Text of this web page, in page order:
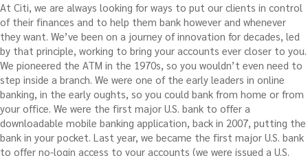
At Citi, we are always looking for ways to put our clients in control
of their finances and to help them bank however and whenever
they want. We’ve been on a journey of innovation for decades, led
by that principle, working to bring your accounts ever closer to you.
We pioneered the ATM in the 1970s, so you wouldn’t even need to
step inside a branch. We were one of the early leaders in online
banking, in the early oughts, so you could bank from home or from
your office. We were the first major U.S. bank to offer a
downloadable mobile banking application, back in 2007, putting the
bank in your pocket. Last year, we became the first major U.S. bank
to offer no-login access to your accounts (we were issued a U.S.